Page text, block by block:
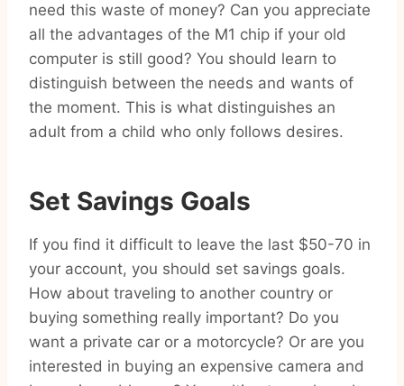
need this waste of money? Can you appreciate
all the advantages of the M1 chip if your old
computer is still good? You should learn to
distinguish between the needs and wants of
the moment. This is what distinguishes an
adult from a child who only follows desires.
Set Savings Goals
If you find it difficult to leave the last $50-70 in
your account, you should set savings goals.
How about traveling to another country or
buying something really important? Do you
want a private car or a motorcycle? Or are you
interested in buying an expensive camera and